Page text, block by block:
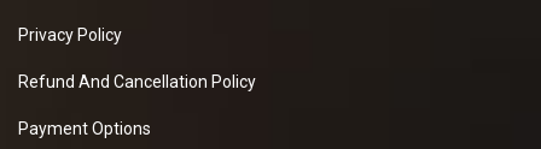
Privacy Policy
Refund And Cancellation Policy
Payment Options